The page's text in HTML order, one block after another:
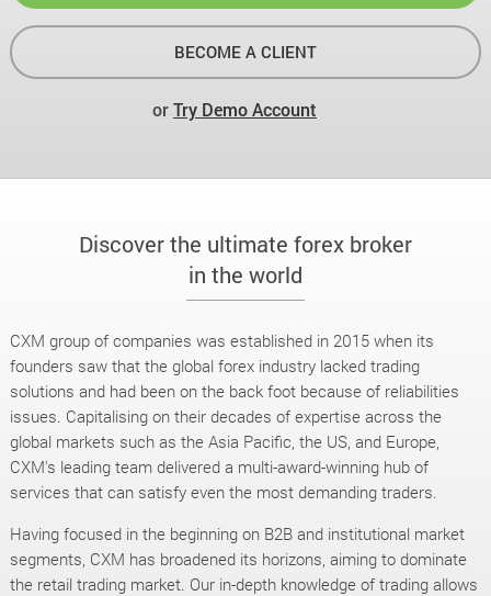
BECOME A CLIENT
orTry Demo Account
Discover the ultimate forex broker
in the world
CXM group of companies was established in 2015 when its
founders saw that the global forex industry lacked trading
solutions and had been on the back foot because of reliabilities
issues. Capitalising on their decades of expertise across the
global markets such as the Asia Pacific, the US, and Europe,
CXM's leading team delivered a multi-award-winning hub of
services that can satisfy even the most demanding traders.
Having focused in the beginning on B2B and institutional market
segments, CXM has broadened its horizons, aiming to dominate
the retail trading market. Our in-depth knowledge of trading allows